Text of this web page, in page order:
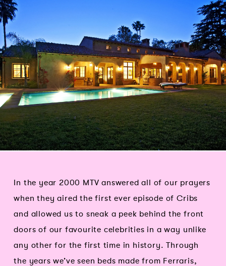
In the year 2000 MTV answered all of our prayers
when they aired the first ever episode of Cribs
and allowed us to sneak a peek behind the front
doors of our favourite celebrities in a way unlike
any other for the first time in history. Through
the years we’ve seen beds made from Ferraris,